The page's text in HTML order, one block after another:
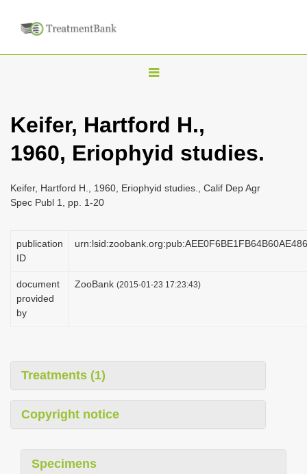
T
g
l
e
n
i
a
n
Keifer, Hartford H.,
1960, Eriophyid studies.
Keifer, Hartford H., 1960, Eriophyid studies., Calif Dep Agr
Spec Publ 1, pp. 1-20
publication
ID
document
provided
by
ZooBank (2015-01-23 17:23:43)
Treatments (1)
Copyright notice
Specimens